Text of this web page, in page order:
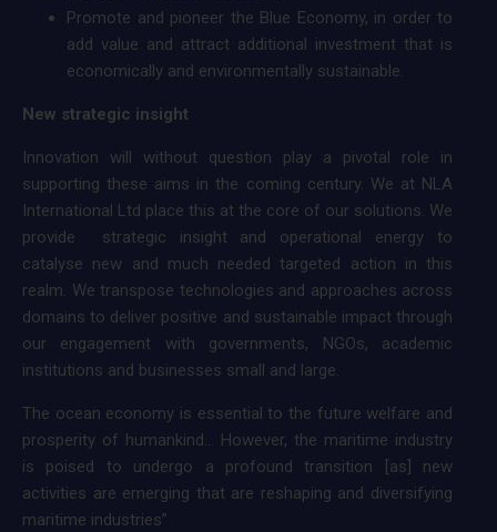
Promote and pioneer the Blue Economy, in order to
add value and attract additional investment that is
economically and environmentally sustainable.
New strategic insight
Innovation will without question play a pivotal role in
supporting these aims in the coming century. We at NLA
International Ltd place this at the core of our solutions. We
provide strategic insight and operational energy to
catalyse new and much needed targeted action in this
realm. We transpose technologies and approaches across
domains to deliver positive and sustainable impact through
our engagement with governments, NGOs, academic
institutions and businesses small and large.
The ocean economy is essential to the future welfare and
prosperity of humankind… However, the maritime industry
is poised to undergo a profound transition [as] new
activities are emerging that are reshaping and diversifying
maritime industries”